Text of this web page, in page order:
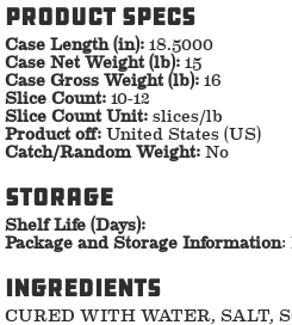
Product specs
Case Length (in):18.5000
Case Net Weight (lb):15
Case Gross Weight (lb):16
Slice Count:10-12
Slice Count Unit:slices/lb
Product off:United States (US)
Catch/Random Weight:No
storage
Shelf Life (Days):
Package and Storage Information:
ingredients
CURED WITH WATER, SALT,